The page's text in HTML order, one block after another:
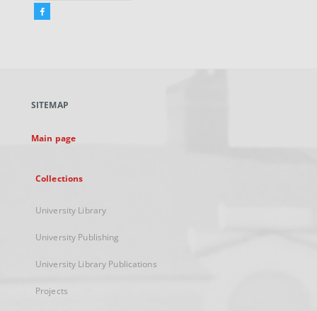
Facebook
new
SITEMAP
Main page
Collections
University Library
University Publishing
University Library Publications
Projects